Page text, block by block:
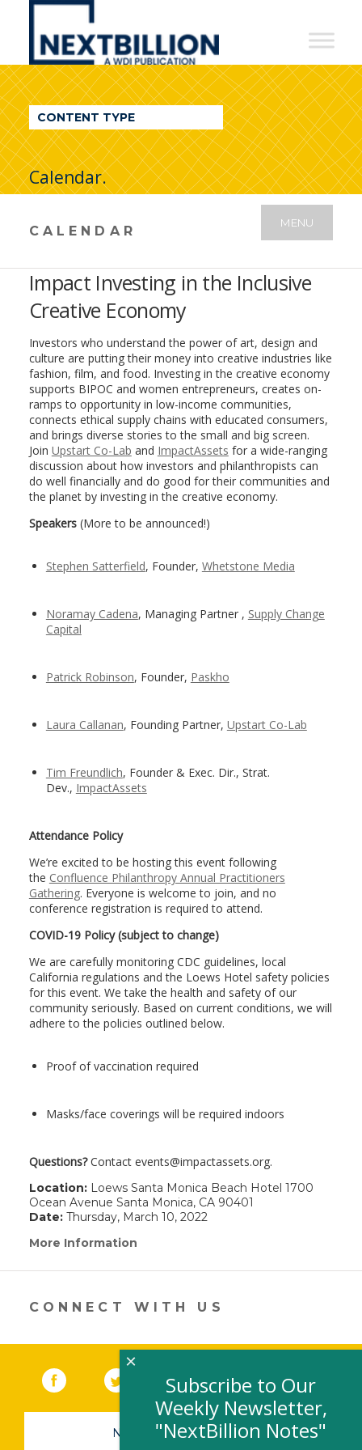
NextBillion
A
WDI
Publication
CONTENT TYPE
Calendar.
CALENDAR
MENU
Impact Investing in the Inclusive
Creative Economy
Investors who understand the power of art, design and
culture are putting their money into creative industries like
fashion, film, and food. Investing in the creative economy
supports BIPOC and women entrepreneurs, creates on-
ramps to opportunity in low-income communities,
connects ethical supply chains with educated consumers,
and brings diverse stories to the small and big screen.
Join Upstart Co-Lab and ImpactAssets for a wide-ranging
discussion about how investors and philanthropists can
do well financially and do good for their communities and
the planet by investing in the creative economy.
Speakers (More to be announced!)
Stephen Satterfield, Founder, Whetstone Media
Noramay Cadena, Managing Partner , Supply Change
Capital
Patrick Robinson, Founder, Paskho
Laura Callanan, Founding Partner, Upstart Co-Lab
Tim Freundlich, Founder & Exec. Dir., Strat.
Dev., ImpactAssets
Attendance Policy
We’re excited to be hosting this event following
the Confluence Philanthropy Annual Practitioners
Gathering. Everyone is welcome to join, and no
conference registration is required to attend.
COVID-19 Policy (subject to change)
We are carefully monitoring CDC guidelines, local
California regulations and the Loews Hotel safety policies
for this event. We take the health and safety of our
community seriously. Based on current conditions, we will
adhere to the policies outlined below.
Proof of vaccination required
Masks/face coverings will be required indoors
Questions?Contact events@impactassets.org.
Location:Loews Santa Monica Beach Hotel 1700
Ocean Avenue Santa Monica, CA 90401
Date:Thursday, March 10, 2022
More Information
in
new
window)
CONNECT WITH US
Facebook (link opens in a new window)
Twitter(link opens in a new window)
YouTube (link opens in a new
LinkedIn
NEWSLETTER SIGN-UP
Subscribe to Our
Weekly Newsletter,
"NextBillion Notes"
×